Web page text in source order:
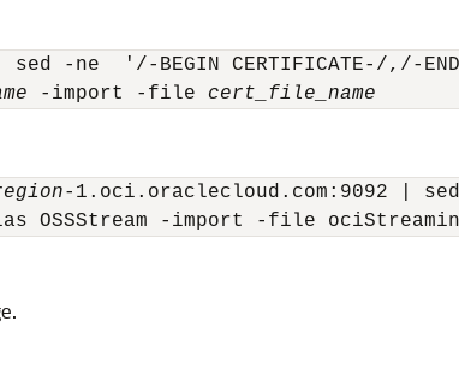
-ne  '/-BEGIN CERTIFICATE-/,/-
-import -file cert_file_name
-1.oci.oraclecloud.com:9092 | sed
OSSStream -import -file